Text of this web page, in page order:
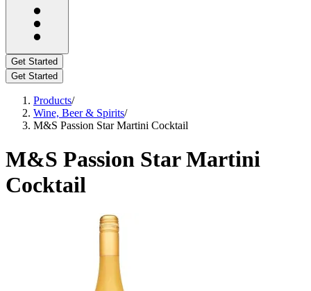
Get Started
Get Started
Products/
Wine, Beer & Spirits/
M&S Passion Star Martini Cocktail
M&S Passion Star Martini
Cocktail